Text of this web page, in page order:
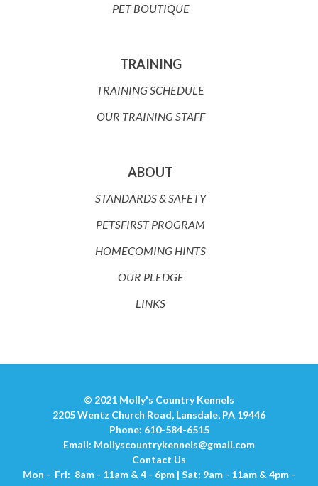
PET BOUTIQUE
TRAINING
TRAINING SCHEDULE
OUR TRAINING STAFF
ABOUT
STANDARDS & SAFETY
PETSFIRST PROGRAM
HOMECOMING HINTS
OUR PLEDGE
LINKS
© 2021 Molly's Country Kennels
2205 Wentz Church Road, Lansdale, PA 19446
Phone: 610-584-6515
Email: Mollyscountrykennels@gmail.com
Contact Us
Mon - Fri: 8am - 11am & 4 - 6pm | Sat: 9am - 11am & 4pm -